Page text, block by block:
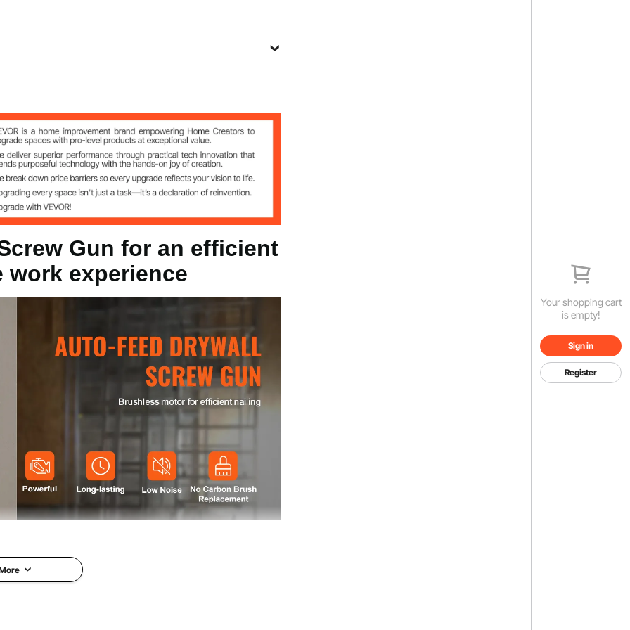
Your shopping cart
is empty!
Sign in
Register
x 57
57 mm
in / 420 x 78 x 265mm
Gun for an efficient
work experience
The brushless motor generates lower noise
replacements, reducing maintenance.